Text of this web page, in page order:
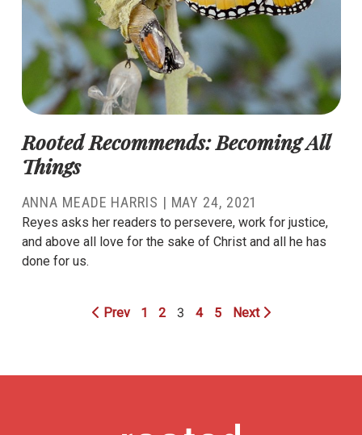
Rooted Recommends: Becoming All
Things
ANNA MEADE HARRIS | MAY 24, 2021
Reyes asks her readers to persevere, work for justice,
and above all love for the sake of Christ and all he has
done for us.
Prev 1 2 3 4 5 Next